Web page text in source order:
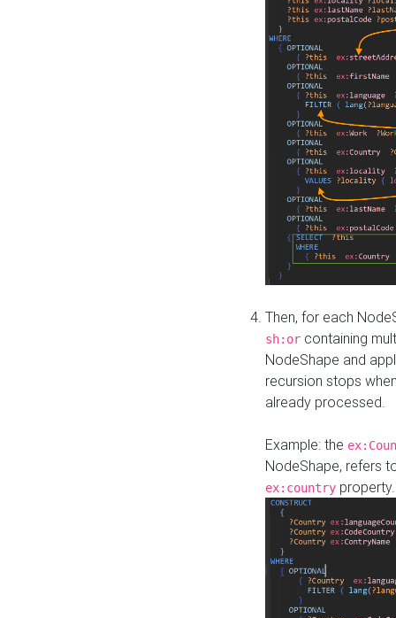
Then, for each
sh:or containing
NodeShape and
recursion stops
already processed.
Example: the
NodeShape, refers
ex:country